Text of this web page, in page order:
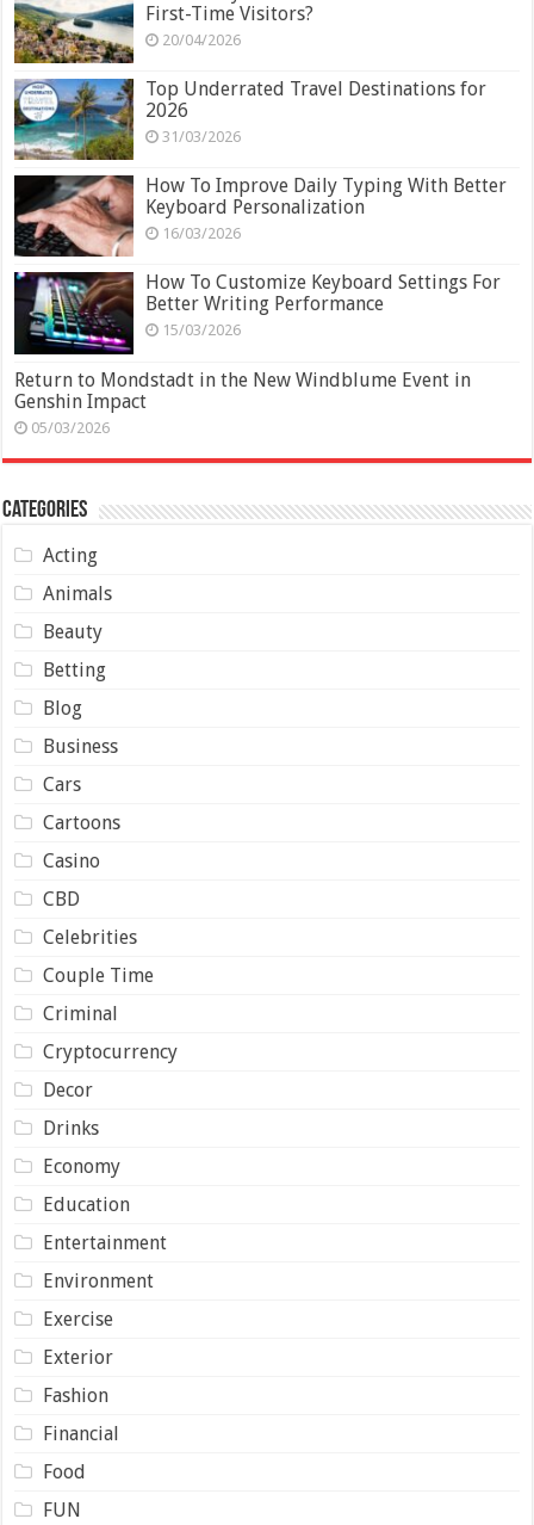
First-Time Visitors?
20/04/2026
Top Underrated Travel Destinations for
2026
31/03/2026
How To Improve Daily Typing With Better
Keyboard Personalization
16/03/2026
How To Customize Keyboard Settings For
Better Writing Performance
15/03/2026
Return to Mondstadt in the New Windblume Event in
Genshin Impact
05/03/2026
Categories
Acting
Animals
Beauty
Betting
Blog
Business
Cars
Cartoons
Casino
CBD
Celebrities
Couple Time
Criminal
Cryptocurrency
Decor
Drinks
Economy
Education
Entertainment
Environment
Exercise
Exterior
Fashion
Financial
Food
FUN